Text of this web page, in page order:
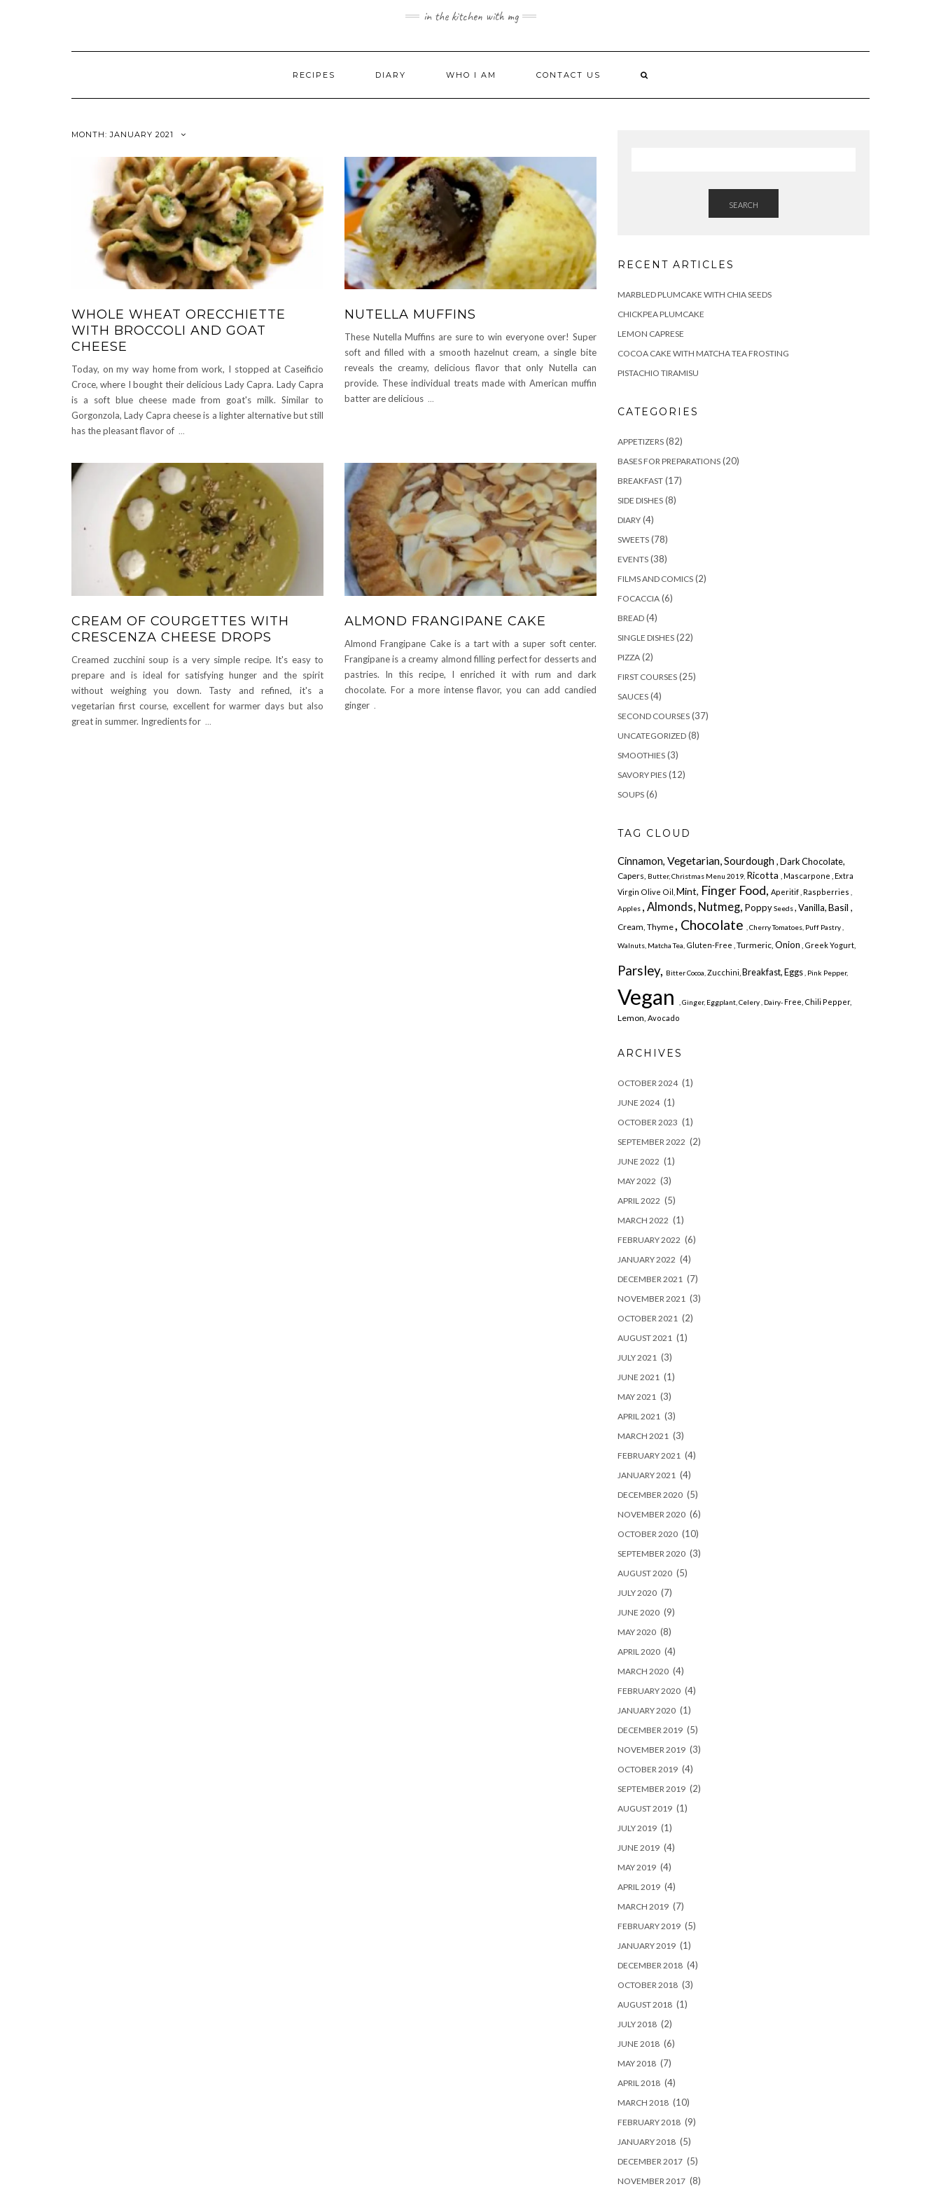
in the kitchen with mg
RECIPES DIARY WHO I AM CONTACT US
MONTH:JANUARY 2021
WHOLE WHEAT ORECCHIETTE
WITH BROCCOLI AND GOAT
CHEESE
Today, on my way home from work, I stopped at Caseificio
Croce, where I bought their delicious Lady Capra. Lady Capra
is a soft blue cheese made from goat's milk. Similar to
Gorgonzola, Lady Capra cheese is a lighter alternative but still
has the pleasant flavor of ...
NUTELLA MUFFINS
These Nutella Muffins are sure to win everyone over! Super
soft and filled with a smooth hazelnut cream, a single bite
reveals the creamy, delicious flavor that only Nutella can
provide. These individual treats made with American muffin
batter are delicious ...
CREAM OF COURGETTES WITH
CRESCENZA CHEESE DROPS
Creamed zucchini soup is a very simple recipe. It's easy to
prepare and is ideal for satisfying hunger and the spirit
without weighing you down. Tasty and refined, it's a
vegetarian first course, excellent for warmer days but also
great in summer. Ingredients for ...
ALMOND FRANGIPANE CAKE
Almond Frangipane Cake is a tart with a super soft center.
Frangipane is a creamy almond filling perfect for desserts and
pastries. In this recipe, I enriched it with rum and dark
chocolate. For a more intense flavor, you can add candied
ginger .
SEARCH
RECENT ARTICLES
MARBLED PLUMCAKE WITH CHIA SEEDS
CHICKPEA PLUMCAKE
LEMON CAPRESE
COCOA CAKE WITH MATCHA TEA FROSTING
PISTACHIO TIRAMISU
CATEGORIES
APPETIZERS (82)
BASES FOR PREPARATIONS (20)
BREAKFAST (17)
SIDE DISHES (8)
DIARY (4)
SWEETS (78)
EVENTS (38)
FILMS AND COMICS (2)
FOCACCIA (6)
BREAD (4)
SINGLE DISHES (22)
PIZZA (2)
FIRST COURSES (25)
SAUCES (4)
SECOND COURSES (37)
UNCATEGORIZED (8)
SMOOTHIES (3)
SAVORY PIES (12)
SOUPS (6)
TAG CLOUD
Cinnamon, Vegetarian, Sourdough , Dark Chocolate,
Capers, Butter, Christmas Menu 2019, Ricotta , Mascarpone
, Extra
Virgin Olive Oil, Mint, Finger Food, Aperitif , Raspberries
Apples , Almonds, Nutmeg, PoppySeeds, Vanilla,Basil ,
Cream, Thyme , Chocolate Cherry Tomatoes, Puff Pastry
Walnuts, Matcha Tea, Gluten-Free , Turmeric, Onion , Greek Yogurt,
Parsley, Bitter Cocoa, Zucchini, Breakfast,Eggs , Pink Pepper,
Vegan , Ginger, Eggplant, Celery , Dairy- Free, Chili Pepper,
Lemon, Avocado
ARCHIVES
OCTOBER 2024(1)
JUNE 2024(1)
OCTOBER 2023 (1)
SEPTEMBER 2022 (2)
JUNE 2022 (1)
MAY 2022 (3)
APRIL 2022 (5)
MARCH 2022 (1)
FEBRUARY 2022 (6)
JANUARY 2022 (4)
DECEMBER 2021 (7)
NOVEMBER 2021 (3)
OCTOBER 2021 (2)
AUGUST 2021 (1)
JULY 2021 (3)
JUNE 2021 (1)
MAY 2021 (3)
APRIL 2021 (3)
MARCH 2021 (3)
FEBRUARY 2021 (4)
JANUARY 2021 (4)
DECEMBER 2020 (5)
NOVEMBER 2020 (6)
OCTOBER 2020 (10)
SEPTEMBER 2020 (3)
AUGUST 2020 (5)
JULY 2020 (7)
JUNE 2020 (9)
MAY 2020 (8)
APRIL 2020 (4)
MARCH 2020 (4)
FEBRUARY 2020 (4)
JANUARY 2020 (1)
DECEMBER 2019 (5)
NOVEMBER 2019 (3)
OCTOBER 2019 (4)
SEPTEMBER 2019 (2)
AUGUST 2019 (1)
JULY 2019 (1)
JUNE 2019 (4)
MAY 2019 (4)
APRIL 2019 (4)
MARCH 2019 (7)
FEBRUARY 2019 (5)
JANUARY 2019 (1)
DECEMBER 2018 (4)
OCTOBER 2018 (3)
AUGUST 2018 (1)
JULY 2018 (2)
JUNE 2018 (6)
MAY 2018 (7)
APRIL 2018 (4)
MARCH 2018 (10)
FEBRUARY 2018 (9)
JANUARY 2018 (5)
DECEMBER 2017 (5)
NOVEMBER 2017 (8)